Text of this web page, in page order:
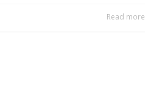
Read more